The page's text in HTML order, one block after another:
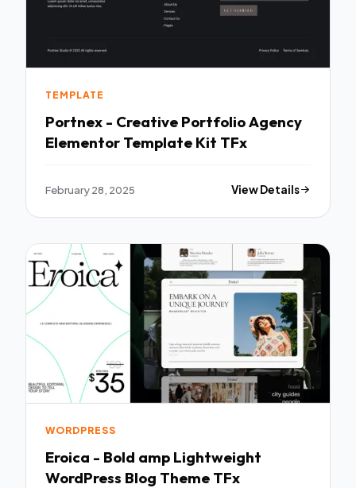
TEMPLATE
Portnex - Creative Portfolio Agency
Elementor Template Kit TFx
February 28, 2025 View Details
WORDPRESS
Eroica - Bold amp Lightweight
WordPress Blog Theme TFx